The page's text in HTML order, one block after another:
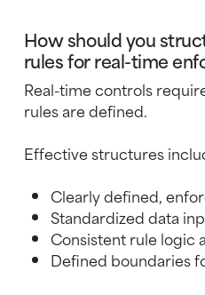
How should you
rules for real-time
Real-time controls
rules are defined.
Effective structures
Clearly defined,
Standardized data
Consistent rule logic
Defined boundaries